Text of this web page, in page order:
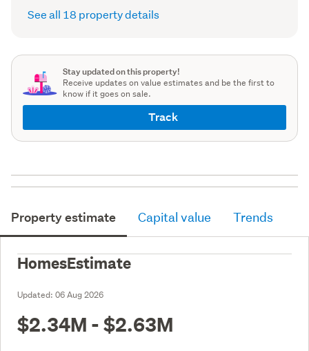
See all 18 property details
Stay updated on this property!
Receive updates on value estimates and be the first to
know if it goes on sale.
Track
Property estimate Capital value Trends
HomesEstimate
Updated: 06 Aug 2026
$2.34M - $2.63M